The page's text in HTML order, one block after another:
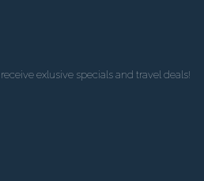
exlusive specials and travel deals!